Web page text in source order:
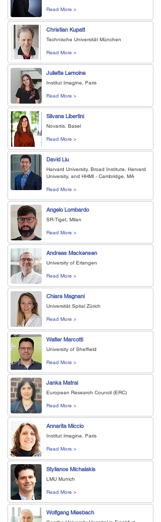
Read More >
Christian Kupatt
Technische Universität München
Read More >
Juliette Lemoine
Institut Imagine, Paris
Read More >
Silvana Libertini
Novartis, Basel
Read More >
David Liu
Harvard University, Broad Institute, Harvard
University, and HHMI - Cambridge, MA
Read More >
Angelo Lombardo
SR-Tiget, Milan
Read More >
Andreas Mackensen
University of Erlangen
Read More >
Chiara Magnani
Universität Spital Zürich
Read More >
Walter Marcotti
University of Sheffield
Read More >
Janka Matrai
European Research Council (ERC)
Read More >
Annarita Miccio
Institut Imagine, Paris
Read More >
Stylianos Michalakis
LMU Munich
Read More >
Wolfgang Miesbach